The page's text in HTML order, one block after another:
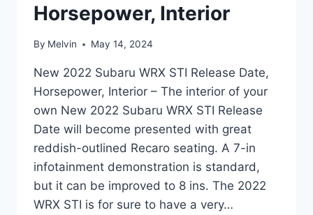
Horsepower, Interior
By Melvin May 14, 2024
New 2022 Subaru WRX STI Release Date,
Horsepower, Interior – The interior of your
own New 2022 Subaru WRX STI Release
Date will become presented with great
reddish-outlined Recaro seating. A 7-in
infotainment demonstration is standard,
but it can be improved to 8 ins. The 2022
WRX STI is for sure to have a very…